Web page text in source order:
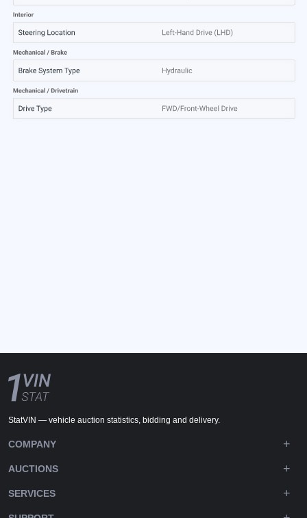
StatVIN — vehicle auction statistics, bidding and delivery.
COMPANY
AUCTIONS
SERVICES